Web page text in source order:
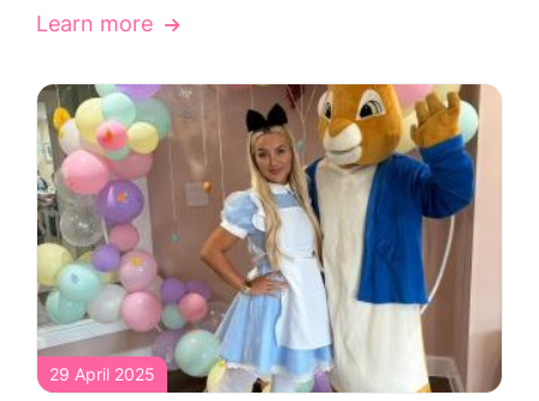
Learn more
29 April 2025